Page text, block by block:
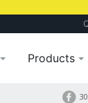
Products